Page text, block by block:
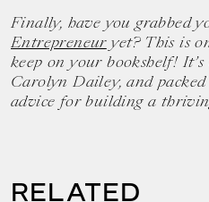
Finally, have you grabbed
Entrepreneuryet? This is
keep on your bookshelf!
Carolyn Dailey, and
advice for building a
RELATED